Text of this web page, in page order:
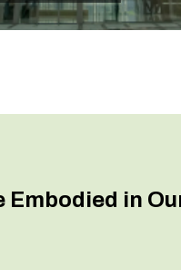
Embodied in